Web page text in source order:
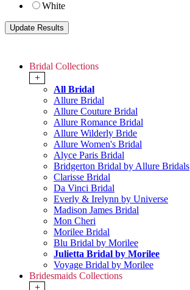
White
Bridal Collections
+
All Bridal
Allure Bridal
Allure Couture Bridal
Allure Romance Bridal
Allure Wilderly Bride
Allure Women's Bridal
Alyce Paris Bridal
Bridgerton Bridal by Allure Bridals
Clarisse Bridal
Da Vinci Bridal
Everly & Irelynn by Universe
Madison James Bridal
Mon Cheri
Morilee Bridal
Blu Bridal by Morilee
Julietta Bridal by Morilee
Voyage Bridal by Morilee
Bridesmaids Collections
+